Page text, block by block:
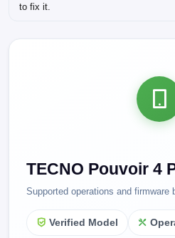
to fix it.
TECNO Pouvoir 4
Supported operations and firmware
Verified Model